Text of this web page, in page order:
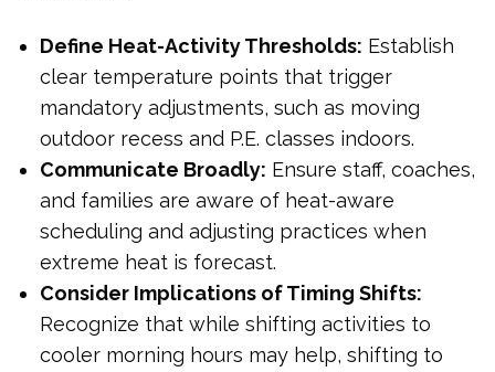
Define Heat-Activity Thresholds: Establish
clear temperature points that trigger
mandatory adjustments, such as moving
outdoor recess and P.E. classes indoors.
Communicate Broadly: Ensure staff, coaches,
and families are aware of heat-aware
scheduling and adjusting practices when
extreme heat is forecast.
Consider Implications of Timing Shifts:
Recognize that while shifting activities to
cooler morning hours may help, shifting to